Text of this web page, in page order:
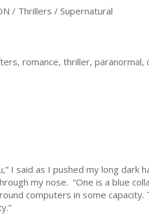
/ Thrillers / Supernatural
romance, thriller, paranormal,
I said as I pushed my long
my nose. “One is a blue
computers in some